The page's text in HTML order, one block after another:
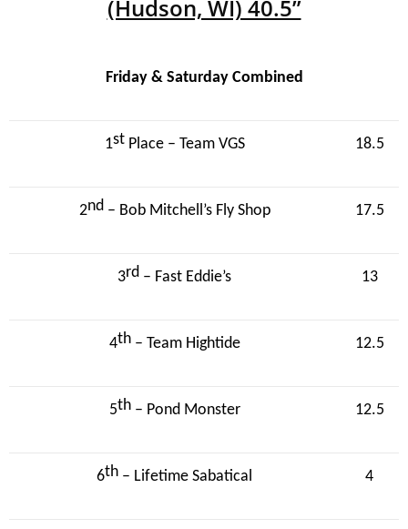
(Hudson, WI) 40.5”
Friday & Saturday Combined
1stPlace – Team VGS 18.5
2nd– Bob Mitchell’s Fly Shop 17.5
3rd – Fast Eddie’s 13
4th– Team Hightide 12.5
5th– Pond Monster 12.5
6th – Lifetime Sabatical 4